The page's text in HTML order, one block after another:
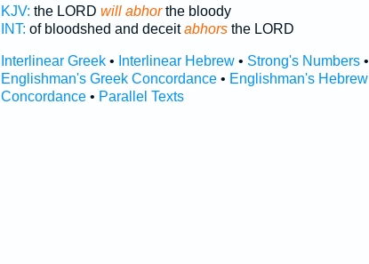
KJV: the LORD will abhorthe bloody
INT: of bloodshed and deceitabhorsthe LORD
Interlinear Greek• Interlinear Hebrew• Strong's Numbers•
Englishman's Greek Concordance• Englishman's Hebrew
Concordance• Parallel Texts